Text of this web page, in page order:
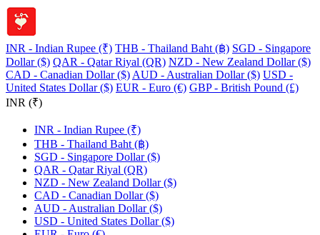
INR - Indian Rupee (₹) THB - Thailand Baht (฿) SGD - Singapore
Dollar ($) QAR - Qatar Riyal (QR) NZD - New Zealand Dollar ($)
CAD - Canadian Dollar ($) AUD - Australian Dollar ($) USD -
United States Dollar ($) EUR - Euro (€) GBP - British Pound (£)
INR (₹)
INR - Indian Rupee (₹)
THB - Thailand Baht (฿)
SGD - Singapore Dollar ($)
QAR - Qatar Riyal (QR)
NZD - New Zealand Dollar ($)
CAD - Canadian Dollar ($)
AUD - Australian Dollar ($)
USD - United States Dollar ($)